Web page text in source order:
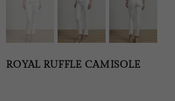
ROYAL RUFFLE CAMISOLE